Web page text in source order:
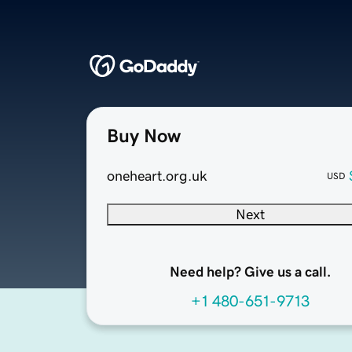
Buy Now
oneheart.org.uk USD
Next
Need help? Give us a call.
+1 480-651-9713